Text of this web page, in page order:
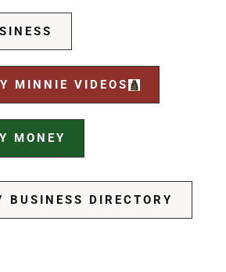
MINNIE VIDEOS
MONEY
DIRECTORY